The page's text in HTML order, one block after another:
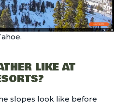
LIKE AT
slopes look like before